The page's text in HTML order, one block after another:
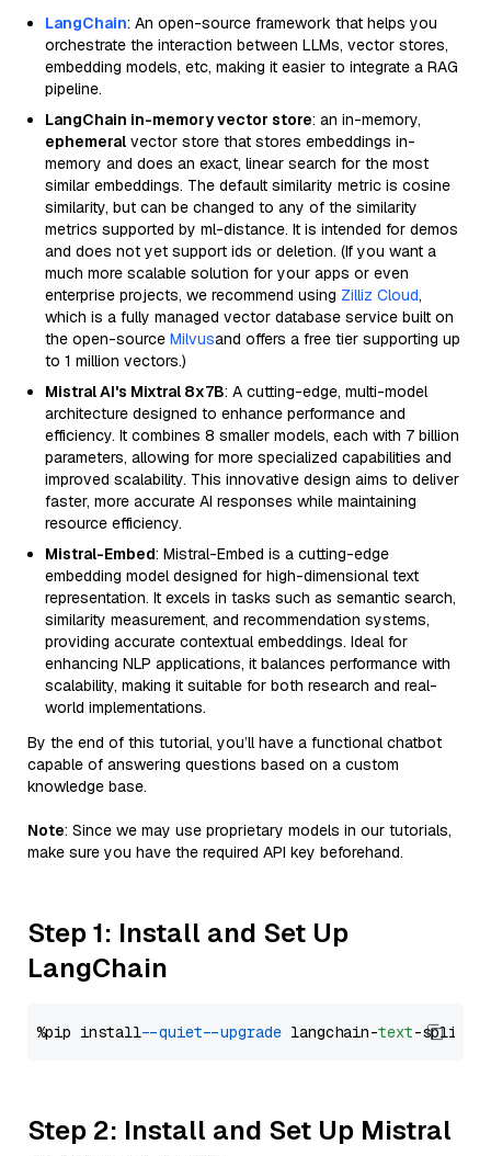
LangChain: An open-source framework that helps you
orchestrate the interaction between LLMs, vector stores,
embedding models, etc, making it easier to integrate a RAG
pipeline.
LangChain in-memory vector store: an in-memory,
ephemeral vector store that stores embeddings in-
memory and does an exact, linear search for the most
similar embeddings. The default similarity metric is cosine
similarity, but can be changed to any of the similarity
metrics supported by ml-distance. It is intended for demos
and does not yet support ids or deletion. (If you want a
much more scalable solution for your apps or even
enterprise projects, we recommend using Zilliz Cloud,
which is a fully managed vector database service built on
the open-source Milvusand offers a free tier supporting up
to 1 million vectors.)
Mistral AI's Mixtral 8x7B: A cutting-edge, multi-model
architecture designed to enhance performance and
efficiency. It combines 8 smaller models, each with 7 billion
parameters, allowing for more specialized capabilities and
improved scalability. This innovative design aims to deliver
faster, more accurate AI responses while maintaining
resource efficiency.
Mistral-Embed: Mistral-Embed is a cutting-edge
embedding model designed for high-dimensional text
representation. It excels in tasks such as semantic search,
similarity measurement, and recommendation systems,
providing accurate contextual embeddings. Ideal for
enhancing NLP applications, it balances performance with
scalability, making it suitable for both research and real-
world implementations.
By the end of this tutorial, you’ll have a functional chatbot
capable of answering questions based on a custom
knowledge base.
Note: Since we may use proprietary models in our tutorials,
make sure you have the required API key beforehand.
Step 1: Install and Set Up
LangChain
%pip install --quiet --upgrade langchain-text
Step 2: Install and Set Up Mistral